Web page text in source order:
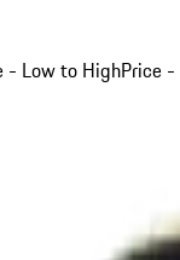
- Low to HighPrice -